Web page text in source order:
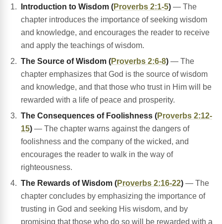
Introduction to Wisdom (Proverbs 2:1-5) — The
chapter introduces the importance of seeking wisdom
and knowledge, and encourages the reader to receive
and apply the teachings of wisdom.
The Source of Wisdom (Proverbs 2:6-8) — The
chapter emphasizes that God is the source of wisdom
and knowledge, and that those who trust in Him will be
rewarded with a life of peace and prosperity.
The Consequences of Foolishness (Proverbs 2:12-
15) — The chapter warns against the dangers of
foolishness and the company of the wicked, and
encourages the reader to walk in the way of
righteousness.
The Rewards of Wisdom (Proverbs 2:16-22) — The
chapter concludes by emphasizing the importance of
trusting in God and seeking His wisdom, and by
promising that those who do so will be rewarded with a